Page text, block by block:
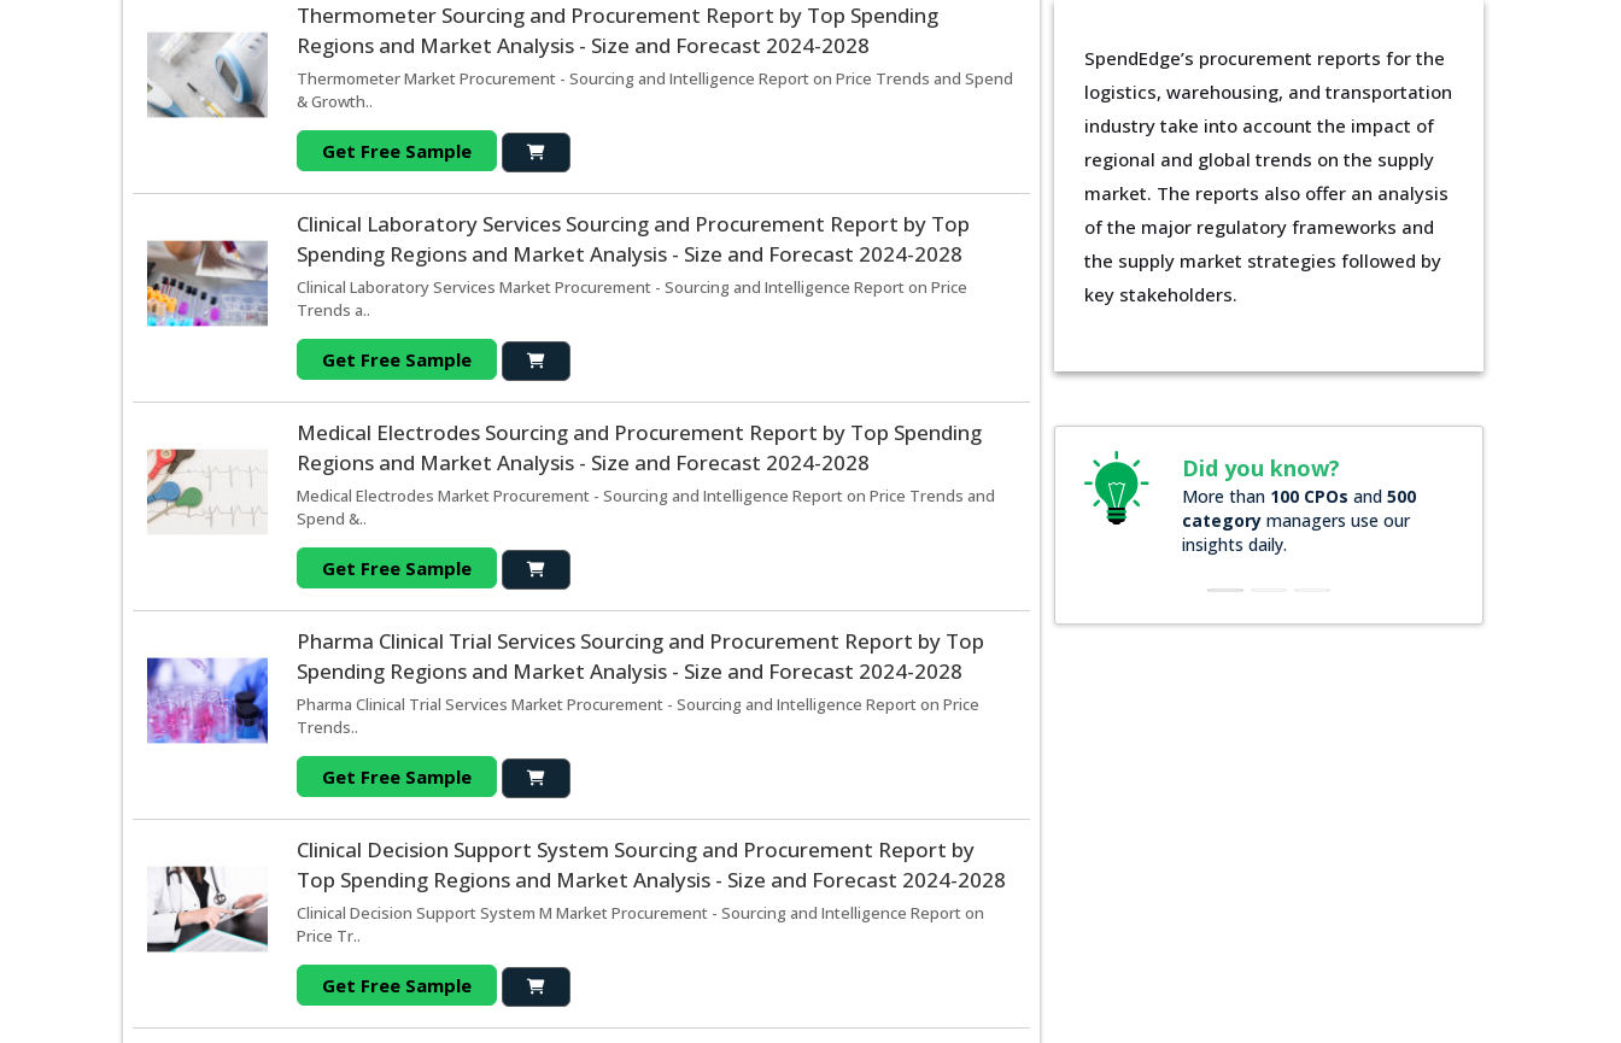
Thermometer Sourcing and Procurement Report by Top Spending
Regions and Market Analysis - Size and Forecast 2024-2028
Thermometer Market Procurement - Sourcing and Intelligence Report on Price Trends and Spend
& Growth..
Get Free Sample
Clinical Laboratory Services Sourcing and Procurement Report by Top
Spending Regions and Market Analysis - Size and Forecast 2024-2028
Clinical Laboratory Services Market Procurement - Sourcing and Intelligence Report on Price
Trends a..
Get Free Sample
Medical Electrodes Sourcing and Procurement Report by Top Spending
Regions and Market Analysis - Size and Forecast 2024-2028
Medical Electrodes Market Procurement - Sourcing and Intelligence Report on Price Trends and
Spend &..
Get Free Sample
Pharma Clinical Trial Services Sourcing and Procurement Report by Top
Spending Regions and Market Analysis - Size and Forecast 2024-2028
Pharma Clinical Trial Services Market Procurement - Sourcing and Intelligence Report on Price
Trends..
Get Free Sample
Clinical Decision Support System Sourcing and Procurement Report by
Top Spending Regions and Market Analysis - Size and Forecast 2024-2028
Clinical Decision Support System M Market Procurement - Sourcing and Intelligence Report on
Price Tr..
Get Free Sample
SpendEdge’s procurement reports for the
logistics, warehousing, and transportation
industry take into account the impact of
regional and global trends on the supply
market. The reports also offer an analysis
of the major regulatory frameworks and
the supply market strategies followed by
key stakeholders.
Did you know?
More than100 CPOsand500
categorymanagers use our
insights daily.